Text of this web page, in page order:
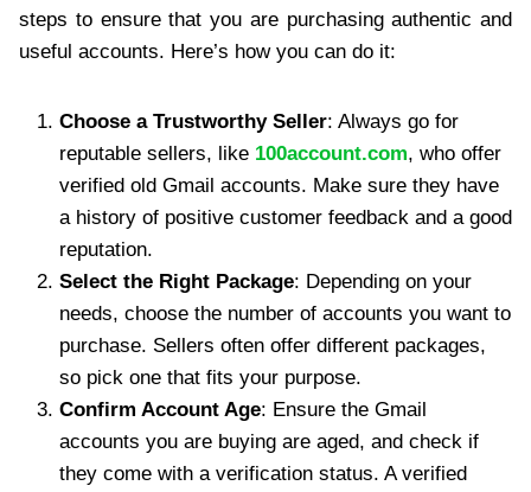
steps to ensure that you are purchasing authentic and
useful accounts. Here’s how you can do it:
Choose a Trustworthy Seller: Always go for
reputable sellers, like 100account.com, who offer
verified old Gmail accounts. Make sure they have
a history of positive customer feedback and a good
reputation.
Select the Right Package: Depending on your
needs, choose the number of accounts you want to
purchase. Sellers often offer different packages,
so pick one that fits your purpose.
Confirm Account Age: Ensure the Gmail
accounts you are buying are aged, and check if
they come with a verification status. A verified